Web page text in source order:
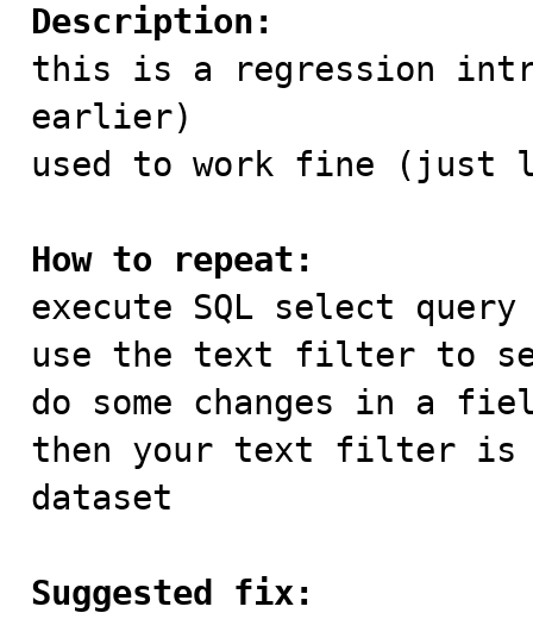
Description:
this is a regression
earlier)
used to work fine (just
How to repeat:
execute SQL select
use the text filter to
do some changes in a
then your text filter is
dataset
Suggested fix: